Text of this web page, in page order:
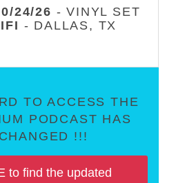
24/26 - VINYL SET
- DALLAS, TX
TO ACCESS THE
PODCAST HAS
!!!
to find the updated